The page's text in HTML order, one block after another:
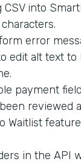
into
error
edit alt text to
payment
reviewed
Waitlist
in the API